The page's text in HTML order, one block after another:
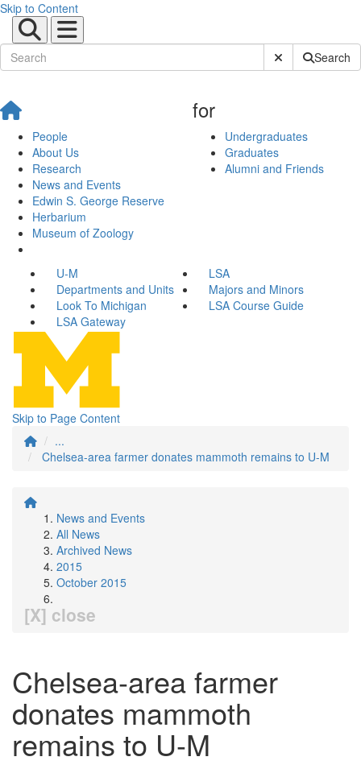
Skip to Content
Submit SiteSearch
People
About Us
Research
News and Events
Edwin S. George Reserve
Herbarium
Museum of Zoology
for
Undergraduates
Graduates
Alumni and Friends
U-M
LSA
Departments and Units
Majors and Minors
Look To Michigan
LSA Course Guide
LSA Gateway
Skip to Page Content
...
Chelsea-area farmer donates mammoth remains to U-M
News and Events
All News
Archived News
2015
October 2015
[X] close
Chelsea-area farmer
donates mammoth
remains to U-M